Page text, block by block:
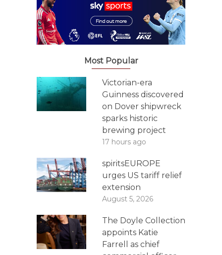
Most Popular
Victorian-era
Guinness discovered
on Dover shipwreck
sparks historic
brewing project
17 hours ago
spiritsEUROPE
urges US tariff relief
extension
August 5, 2026
The Doyle Collection
appoints Katie
Farrell as chief